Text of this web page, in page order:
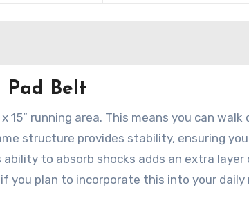
Pad Belt
running area. This means you can walk
structure provides stability, ensuring
to absorb shocks adds an extra layer
you plan to incorporate this into your daily